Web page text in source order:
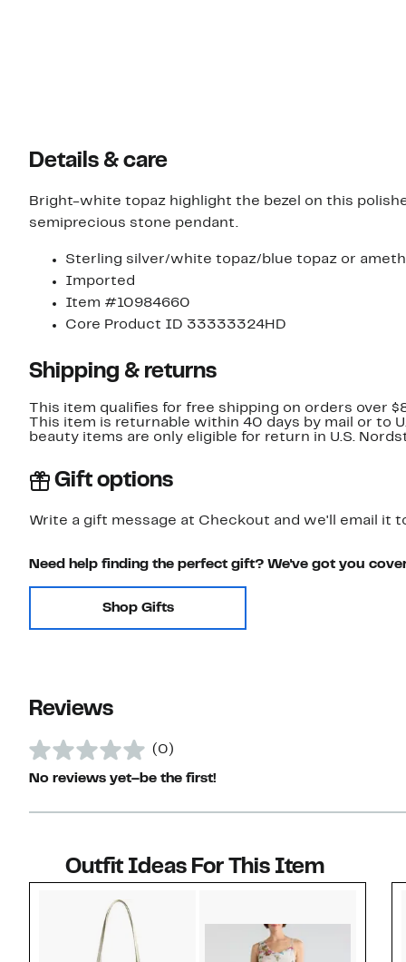
Details & care
Bright-white topaz highlight the bezel on this
semiprecious stone pendant.
Sterling silver/white topaz/blue topaz or
Imported
Item #10984660
Core Product ID 33333324HD
Shipping & returns
This item qualifies for free shipping on orders over
This item is returnable within 40 days by mail or to
beauty items are only eligible for return in U.S.
Gift options
Write a gift message at Checkout and we'll email it
Need help finding the perfect gift? We've got you
Shop Gifts
Reviews
(0)
No reviews yet–be the first!
Outfit Ideas For This Item